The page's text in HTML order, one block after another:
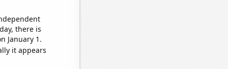
there is
January 1.
it appears